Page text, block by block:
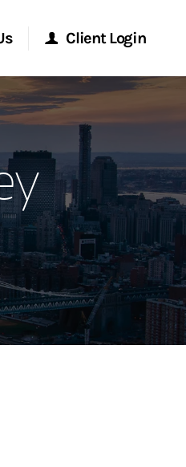
Client Login
Stanley Online
Stanley at Work
Portal